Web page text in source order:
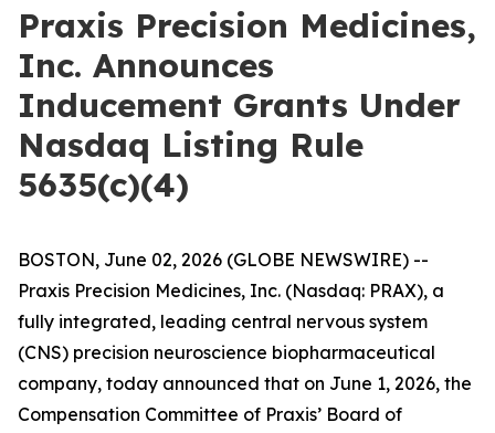
Praxis Precision Medicines,
Inc. Announces
Inducement Grants Under
Nasdaq Listing Rule
5635(c)(4)
BOSTON, June 02, 2026 (GLOBE NEWSWIRE) --
Praxis Precision Medicines, Inc. (Nasdaq: PRAX), a
fully integrated, leading central nervous system
(CNS) precision neuroscience biopharmaceutical
company, today announced that on June 1, 2026, the
Compensation Committee of Praxis’ Board of